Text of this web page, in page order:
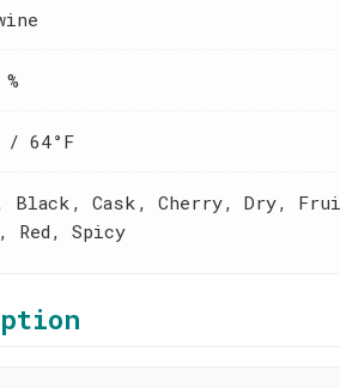
/ 64°F
Black, Cask, Cherry, Dry,
Red, Spicy